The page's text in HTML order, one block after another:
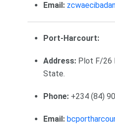
Email:
Port-Harcourt:
Address: Plot F/26
State.
Phone: +234 (84)
Email: